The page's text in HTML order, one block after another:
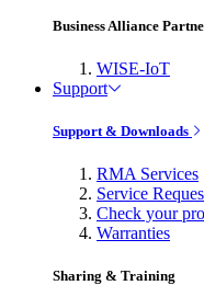
Business Alliance
WISE-IoT
Support
Support & Downloads
RMA Services
Service
Check your
Warranties
Sharing & Training